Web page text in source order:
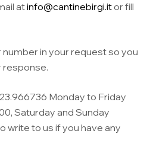
atinfo@cantinebirgi.itor fill
in your request so you
response.
Monday to Friday
Saturday and Sunday
write to us if you have any